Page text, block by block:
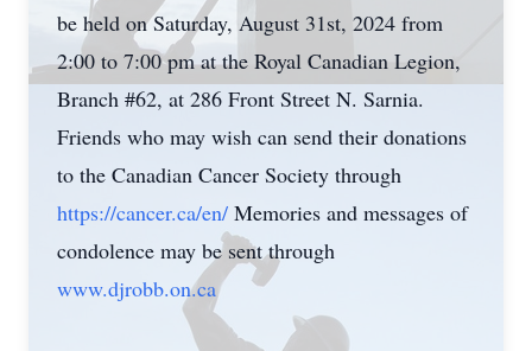
be held on Saturday, August 31st, 2024 from
2:00 to 7:00 pm at the Royal Canadian Legion,
Branch #62, at 286 Front Street N. Sarnia.
Friends who may wish can send their donations
to the Canadian Cancer Society through
https://cancer.ca/en/ Memories and messages of
condolence may be sent through
www.djrobb.on.ca